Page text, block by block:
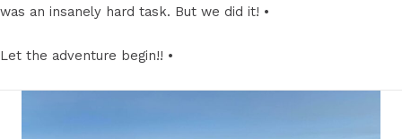
was an insanely hard task. But we did it! •
Let the adventure begin!! •